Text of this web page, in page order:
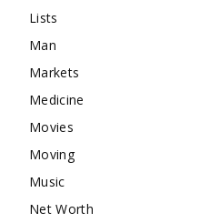
Lists
Man
Markets
Medicine
Movies
Moving
Music
Net Worth